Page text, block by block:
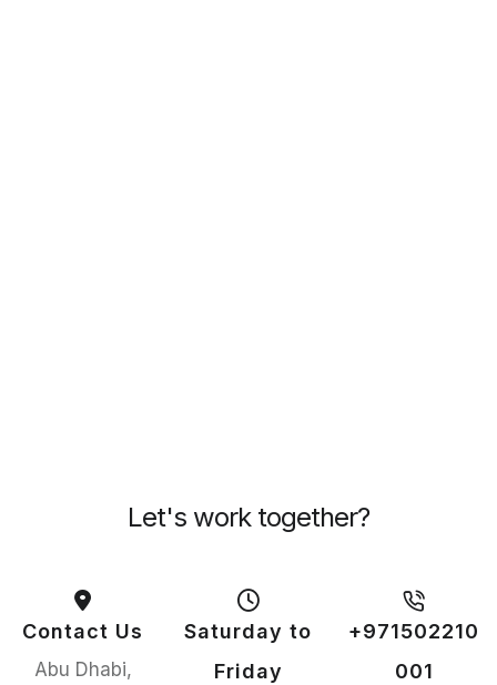
Let's work together?
Contact Us
Abu Dhabi,
Saturday to
Friday
+971502210
001